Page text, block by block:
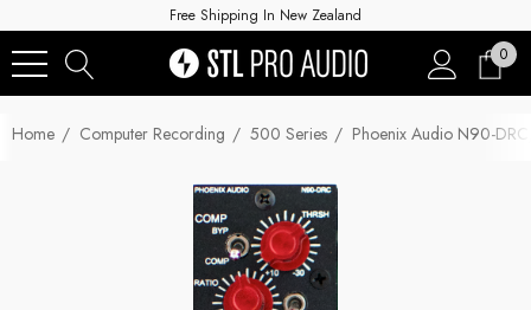
Free Shipping In New Zealand
0
Home Computer Recording 500 Series Phoenix Audio N90-